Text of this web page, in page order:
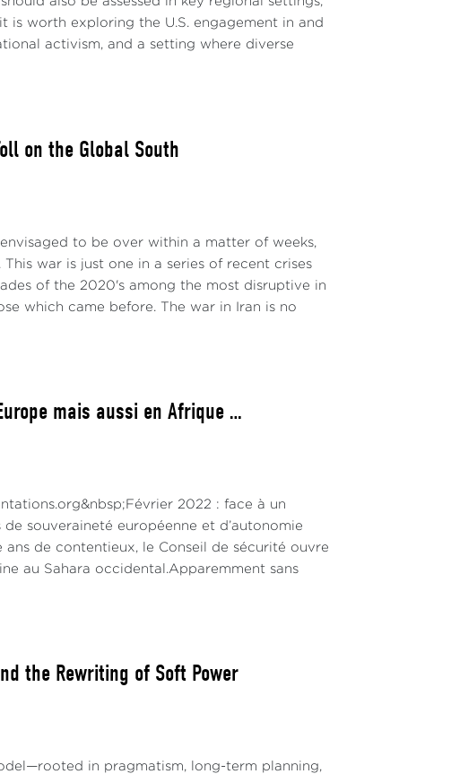
is worth exploring the U.S. engagement in and
activism, and a setting where diverse
on the Global South
to be over within a matter of weeks,
war is just one in a series of recent crises
of the 2020's among the most disruptive in
which came before. The war in Iran is no
mais aussi en Afrique …
2022 : face à un
souveraineté européenne et d’autonomie
de contentieux, le Conseil de sécurité ouvre
au Sahara occidental.Apparemment sans
the Rewriting of Soft Power
in pragmatism, long-term planning,